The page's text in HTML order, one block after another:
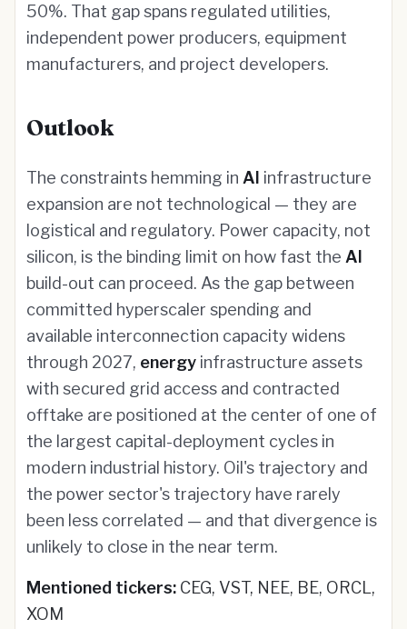
50%. That gap spans regulated utilities,
independent power producers, equipment
manufacturers, and project developers.
Outlook
The constraints hemming in AI infrastructure
expansion are not technological — they are
logistical and regulatory. Power capacity, not
silicon, is the binding limit on how fast the AI
build-out can proceed. As the gap between
committed hyperscaler spending and
available interconnection capacity widens
through 2027, energy infrastructure assets
with secured grid access and contracted
offtake are positioned at the center of one of
the largest capital-deployment cycles in
modern industrial history. Oil's trajectory and
the power sector's trajectory have rarely
been less correlated — and that divergence is
unlikely to close in the near term.
Mentioned tickers: CEG, VST, NEE, BE, ORCL,
XOM